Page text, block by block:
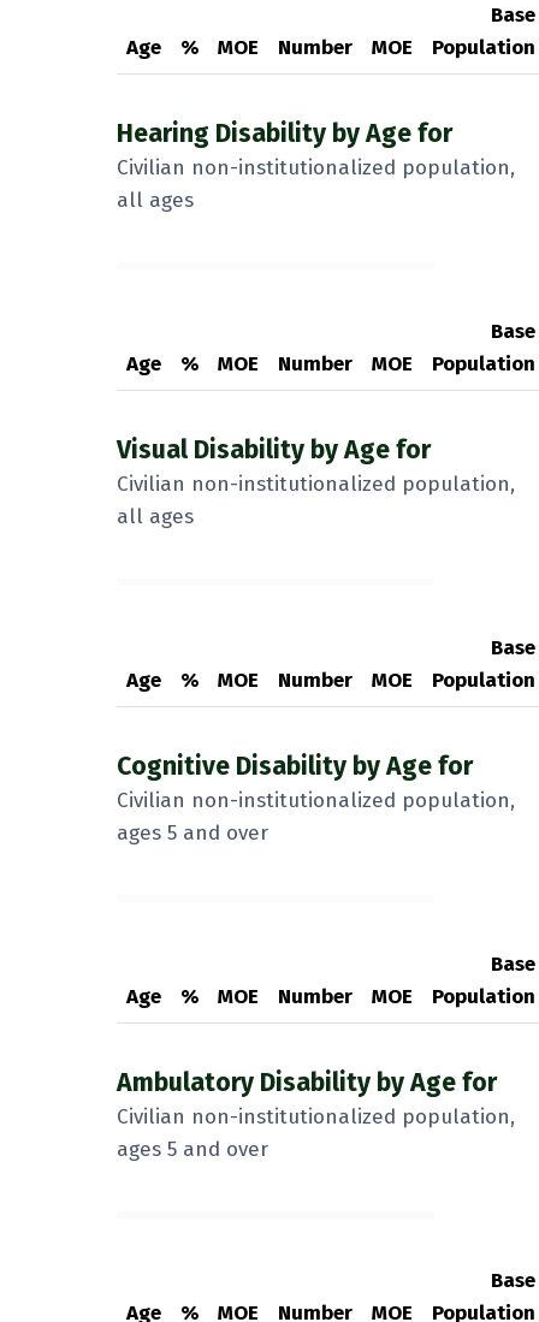
Hearing Disability by Age for
Civilian non-institutionalized population,
all ages
Age % MOE Number MOE
Base
Population
Visual Disability by Age for
Civilian non-institutionalized population,
all ages
Age % MOE Number MOE
Base
Population
Cognitive Disability by Age for
Civilian non-institutionalized population,
ages 5 and over
Age % MOE Number MOE
Base
Population
Ambulatory Disability by Age for
Civilian non-institutionalized population,
ages 5 and over
Age % MOE Number MOE
Base
Population
Age % MOE Number MOE
Base
Population